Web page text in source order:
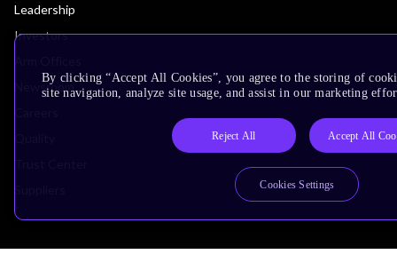
Leadership
Investors
Newsroom
By clicking “Accept All Cookies”, you agree to the storing of
site navigation, analyze site usage, and assist in our marketing
Reject All Accept All
Cookies Settings